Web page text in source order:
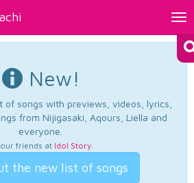
New!
of songs with previews, videos, lyrics,
from Nijigasaki, Aqours, Liella and
everyone.
our friends at Idol Story.
the new list of songs